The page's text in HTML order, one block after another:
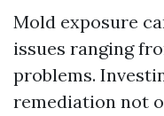
Mold exposure
issues ranging
problems.
remediation not